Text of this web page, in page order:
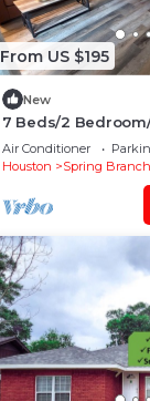
From US $195
New
7 Beds/2
Newly renovated
Corridor
Air Conditioner
Houston
Spring